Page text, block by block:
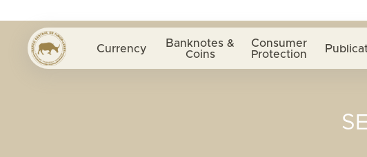
Currency Banknotes &
Coins
Consumer
Protection